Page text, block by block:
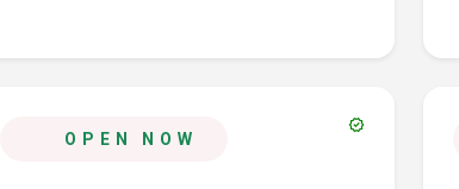
OPEN NOW
verified